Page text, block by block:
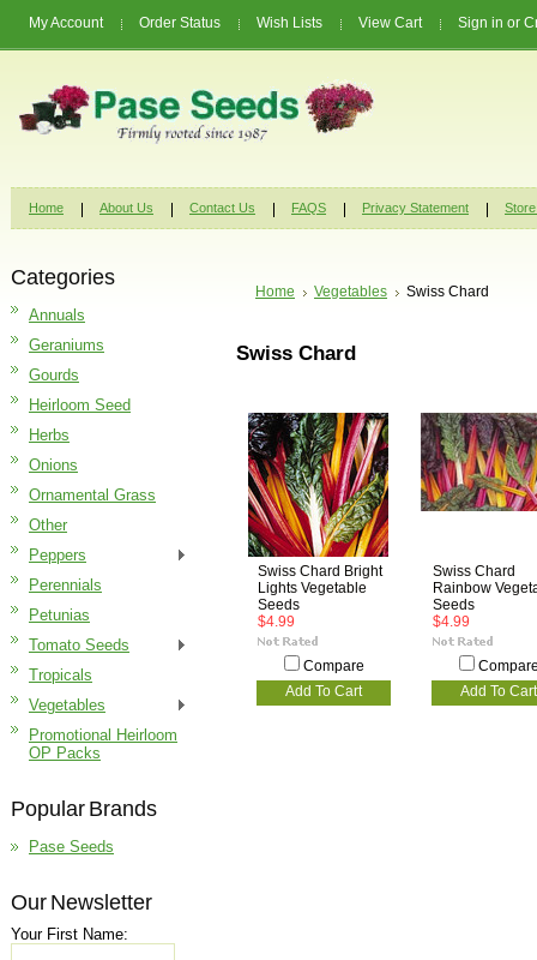
My Account Order Status Wish Lists View Cart Sign in or
Home About Us Contact Us FAQS Privacy Statement
Categories
Annuals
Geraniums
Gourds
Heirloom Seed
Herbs
Onions
Ornamental Grass
Other
Peppers
Perennials
Petunias
Tomato Seeds
Tropicals
Vegetables
Promotional Heirloom
OP Packs
Popular Brands
Pase Seeds
Our Newsletter
Your First Name:
Home Vegetables Swiss Chard
Swiss Chard
Swiss Chard Bright
Lights Vegetable
Seeds
$4.99
Compare
Add To Cart
Swiss Chard
Rainbow
Seeds
$4.99
Add To Cart